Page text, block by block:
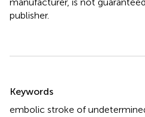
publisher.
Keywords
embolic stroke of